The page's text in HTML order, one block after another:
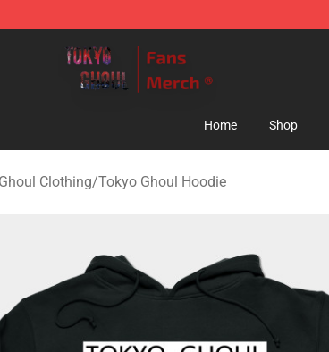
Home Shop
Clothing/Tokyo Ghoul Hoodie